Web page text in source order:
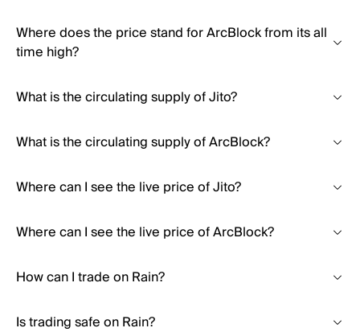
Where does the price stand for ArcBlock from its all
time high?
What is the circulating supply of Jito?
What is the circulating supply of ArcBlock?
Where can I see the live price of Jito?
Where can I see the live price of ArcBlock?
How can I trade on Rain?
Is trading safe on Rain?